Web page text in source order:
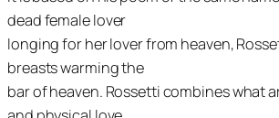
dead female lover
longing for her lover from heaven,
breasts warming the
bar of heaven. Rossetti combines what